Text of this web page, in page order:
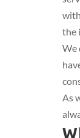
the
We
As